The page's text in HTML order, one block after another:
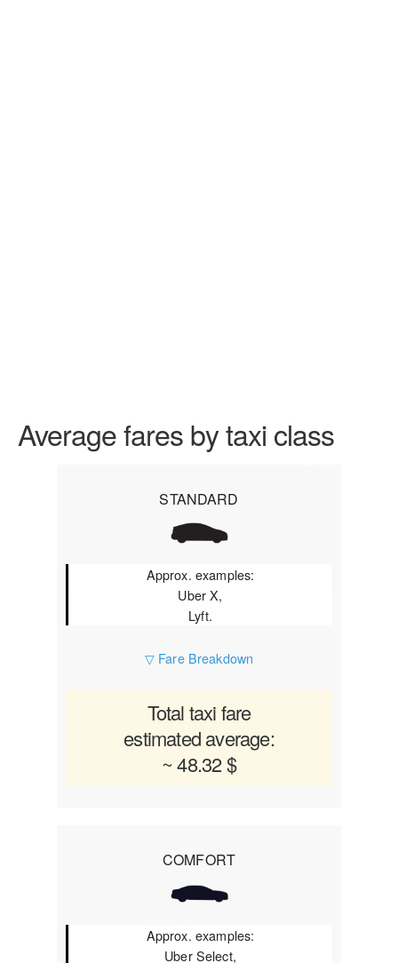
Average fares by taxi class
STANDARD
Approx. examples:
Uber X,
Lyft.
▽ Fare Breakdown
Total taxi fare
estimated average:
~ 48.32 $
COMFORT
Approx. examples:
Uber Select,